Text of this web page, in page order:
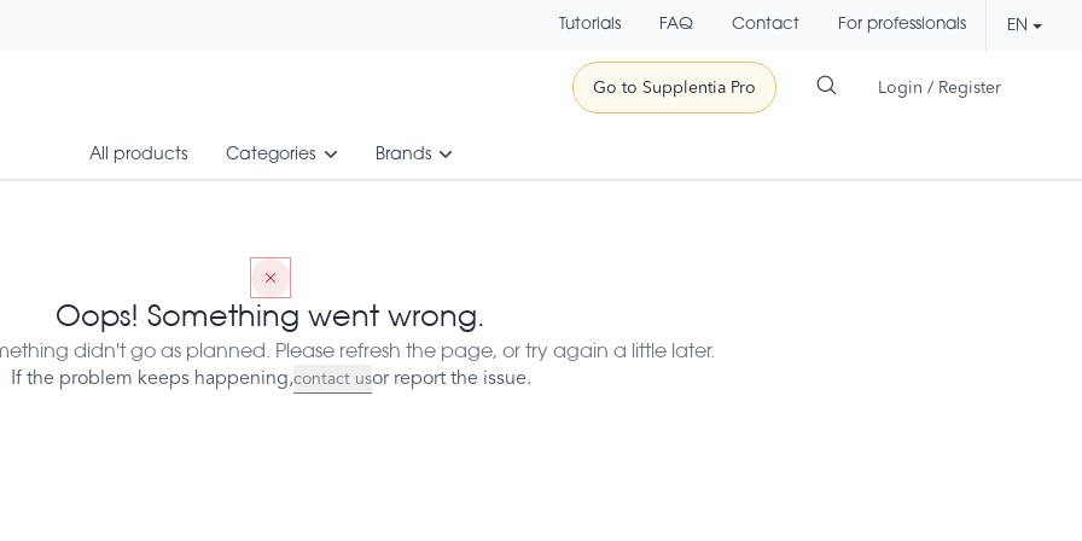
Tutorials FAQ Contact For professionals EN
Go to Supplentia Pro Login / Register
All products Categories Brands